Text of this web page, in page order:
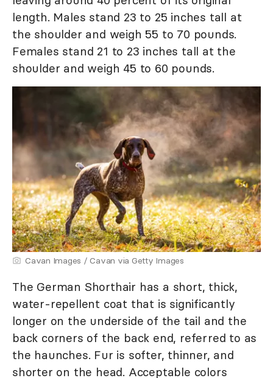
length. Males stand 23 to 25 inches tall at
the shoulder and weigh 55 to 70 pounds.
Females stand 21 to 23 inches tall at the
shoulder and weigh 45 to 60 pounds.
Cavan Images / Cavan via Getty Images
The German Shorthair has a short, thick,
water-repellent coat that is significantly
longer on the underside of the tail and the
back corners of the back end, referred to as
the haunches. Fur is softer, thinner, and
shorter on the head. Acceptable colors